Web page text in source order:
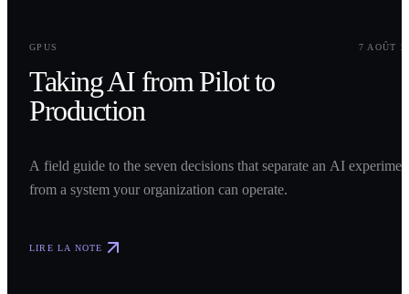
GPUS
7 AOÛT
Taking AI from Pilot to
Production
A field guide to the seven decisions that separate an AI
from a system your organization can operate.
LIRE LA NOTE